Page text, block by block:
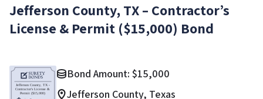
Jefferson County, TX – Contractor’s
License & Permit ($15,000) Bond
Bond Amount: $15,000
Jefferson County, Texas